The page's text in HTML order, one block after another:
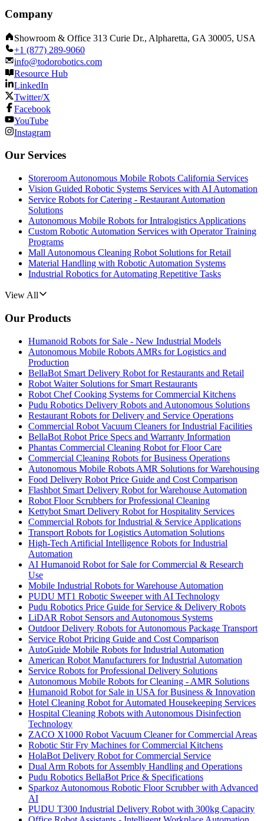
Company
Showroom & Office 313 Curie Dr., Alpharetta, GA 30005, USA
+1 (877) 289-9060
info@todorobotics.com
Resource Hub
LinkedIn
Twitter/X
Facebook
YouTube
Instagram
Our Services
Storeroom Autonomous Mobile Robots California Services
Vision Guided Robotic Systems Services with AI Automation
Service Robots for Catering - Restaurant Automation
Solutions
Autonomous Mobile Robots for Intralogistics Applications
Custom Robotic Automation Services with Operator Training
Programs
Mall Autonomous Cleaning Robot Solutions for Retail
Material Handling with Robotic Automation Systems
Industrial Robotics for Automating Repetitive Tasks
View All
Our Products
Humanoid Robots for Sale - New Industrial Models
Autonomous Mobile Robots AMRs for Logistics and
Production
BellaBot Smart Delivery Robot for Restaurants and Retail
Robot Waiter Solutions for Smart Restaurants
Robot Chef Cooking Systems for Commercial Kitchens
Pudu Robotics Delivery Robots and Autonomous Solutions
Restaurant Robots for Delivery and Service Operations
Commercial Robot Vacuum Cleaners for Industrial Facilities
BellaBot Robot Price Specs and Warranty Information
Phantas Commercial Cleaning Robot for Floor Care
Commercial Cleaning Robots for Business Operations
Autonomous Mobile Robots AMR Solutions for Warehousing
Food Delivery Robot Price Guide and Cost Comparison
Flashbot Smart Delivery Robot for Warehouse Automation
Robot Floor Scrubbers for Professional Cleaning
Kettybot Smart Delivery Robot for Hospitality Services
Commercial Robots for Industrial & Service Applications
Transport Robots for Logistics Automation Solutions
High-Tech Artificial Intelligence Robots for Industrial
Automation
AI Humanoid Robot for Sale for Commercial & Research
Use
Mobile Industrial Robots for Warehouse Automation
PUDU MT1 Robotic Sweeper with AI Technology
Pudu Robotics Price Guide for Service & Delivery Robots
LiDAR Robot Sensors and Autonomous Systems
Outdoor Delivery Robots for Autonomous Package Transport
Service Robot Pricing Guide and Cost Comparison
AutoGuide Mobile Robots for Industrial Automation
American Robot Manufacturers for Industrial Automation
Service Robots for Professional Delivery Solutions
Autonomous Mobile Robots for Cleaning - AMR Solutions
Humanoid Robot for Sale in USA for Business & Innovation
Hotel Cleaning Robot for Automated Housekeeping Services
Hospital Cleaning Robots with Autonomous Disinfection
Technology
ZACO X1000 Robot Vacuum Cleaner for Commercial Areas
Robotic Stir Fry Machines for Commercial Kitchens
HolaBot Delivery Robot for Commercial Service
Dual Arm Robots for Assembly Handling and Operations
Pudu Robotics BellaBot Price & Specifications
Sparkoz Autonomous Robotic Floor Scrubber with Advanced
AI
PUDU T300 Industrial Delivery Robot with 300kg Capacity